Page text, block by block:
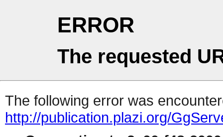
ERROR
The requested
The following error was
http://publication.plazi.org/